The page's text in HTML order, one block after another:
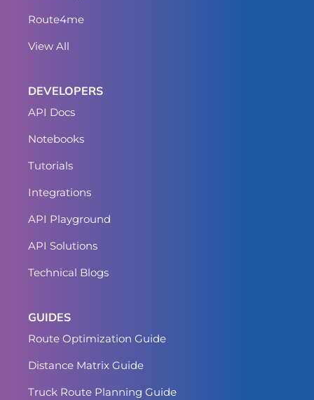
Route4me
View All
DEVELOPERS
API Docs
Notebooks
Tutorials
Integrations
API Playground
API Solutions
Technical Blogs
GUIDES
Route Optimization Guide
Distance Matrix Guide
Truck Route Planning Guide